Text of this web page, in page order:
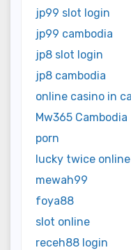
jp99 slot login
jp99 cambodia
jp8 slot login
jp8 cambodia
online casino in
Mw365 Cambodia
porn
lucky twice online
mewah99
foya88
slot online
receh88 login